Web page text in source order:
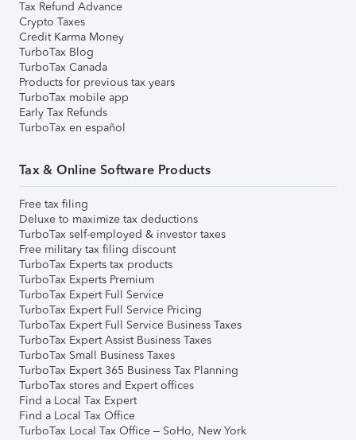
Tax Refund Advance
Crypto Taxes
Credit Karma Money
TurboTax Blog
TurboTax Canada
Products for previous tax years
TurboTax mobile app
Early Tax Refunds
TurboTax en español
Tax & Online Software Products
Free tax filing
Deluxe to maximize tax deductions
TurboTax self-employed & investor taxes
Free military tax filing discount
TurboTax Experts tax products
TurboTax Experts Premium
TurboTax Expert Full Service
TurboTax Expert Full Service Pricing
TurboTax Expert Full Service Business Taxes
TurboTax Expert Assist Business Taxes
TurboTax Small Business Taxes
TurboTax Expert 365 Business Tax Planning
TurboTax stores and Expert offices
Find a Local Tax Expert
Find a Local Tax Office
TurboTax Local Tax Office – SoHo, New York